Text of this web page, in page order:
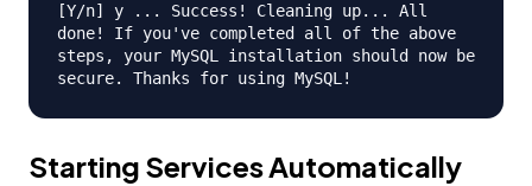
[Y/n] y ... Success! Cleaning up... All
done! If you've completed all of the above
steps, your MySQL installation should now be
secure. Thanks for using MySQL!
Starting Services Automatically